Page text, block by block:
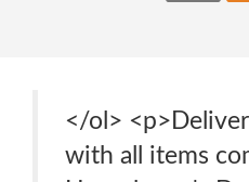
</ol>
with all items